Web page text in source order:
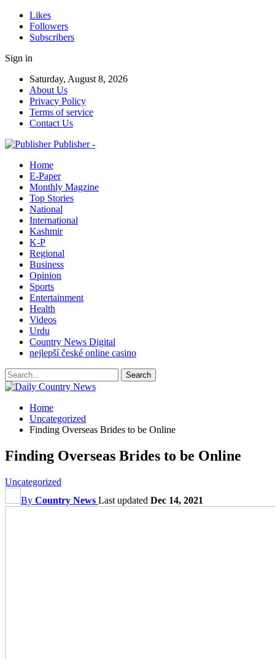
Likes
Followers
Subscribers
Sign in
Saturday, August 8, 2026
About Us
Privacy Policy
Terms of service
Contact Us
Publisher -
Home
E-Paper
Monthly Magzine
Top Stories
National
International
Kashmir
K-P
Regional
Business
Opinion
Sports
Entertainment
Health
Videos
Urdu
Country News Digital
nejlepší české online casino
Home
Uncategorized
Finding Overseas Brides to be Online
Finding Overseas Brides to be Online
Uncategorized
By Country News Last updated Dec 14, 2021